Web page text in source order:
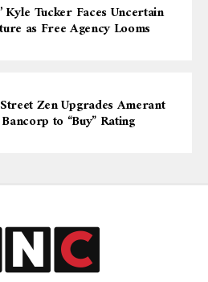
Kyle Tucker Faces Uncertain
as Free Agency Looms
Zen Upgrades Amerant
Bancorp to “Buy” Rating